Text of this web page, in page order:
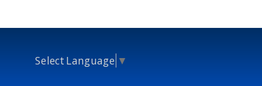
Select Language ▼